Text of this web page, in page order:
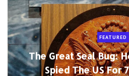
FEATURED
The Great Seal Bug:
Spied The US For